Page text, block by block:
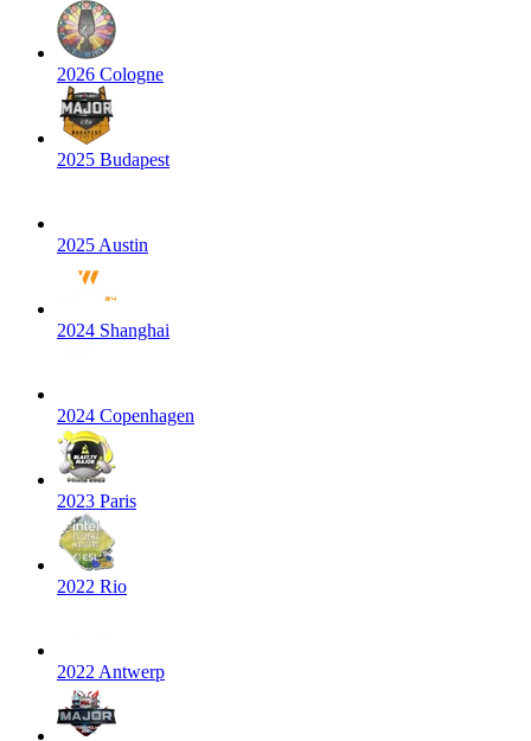
2026 Cologne
2025 Budapest
2025 Austin
2024 Shanghai
2024 Copenhagen
2023 Paris
2022 Rio
2022 Antwerp